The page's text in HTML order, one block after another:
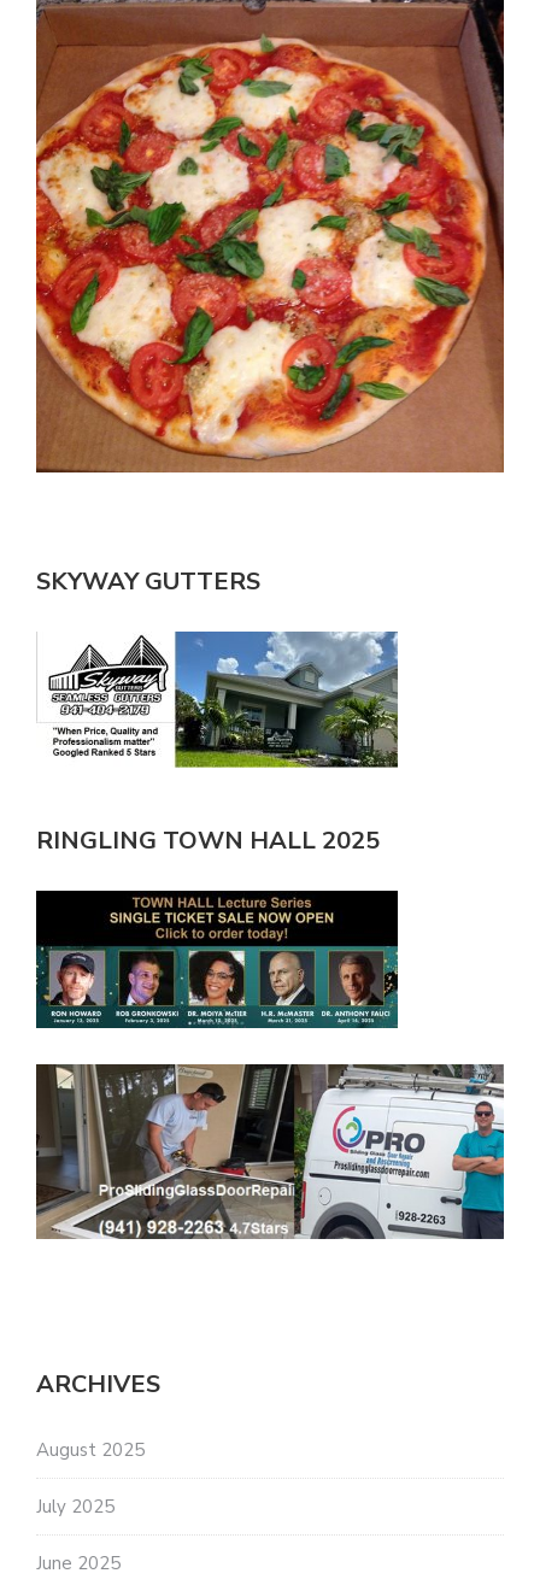
SKYWAY GUTTERS
RINGLING TOWN HALL 2025
ARCHIVES
August 2025
July 2025
June 2025